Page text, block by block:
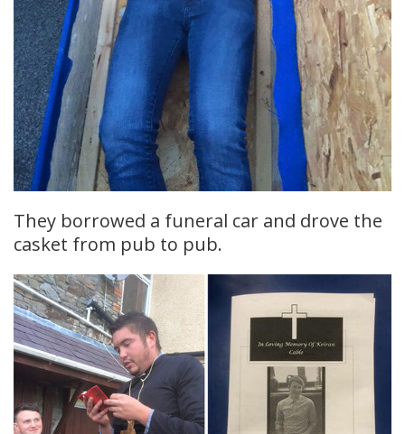
They borrowed a funeral car and drove the
casket from pub to pub.